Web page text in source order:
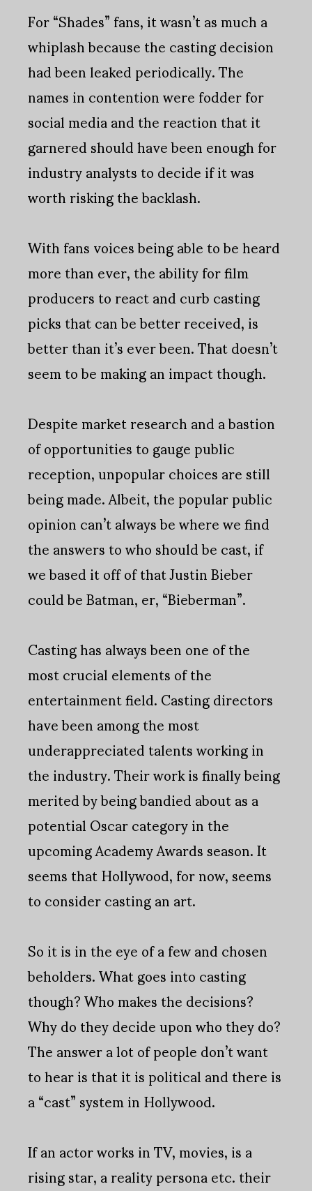
For “Shades” fans, it wasn’t as much a
whiplash because the casting decision
had been leaked periodically. The
names in contention were fodder for
social media and the reaction that it
garnered should have been enough for
industry analysts to decide if it was
worth risking the backlash.
With fans voices being able to be heard
more than ever, the ability for film
producers to react and curb casting
picks that can be better received, is
better than it’s ever been. That doesn’t
seem to be making an impact though.
Despite market research and a bastion
of opportunities to gauge public
reception, unpopular choices are still
being made. Albeit, the popular public
opinion can’t always be where we find
the answers to who should be cast, if
we based it off of that Justin Bieber
could be Batman, er, “Bieberman”.
Casting has always been one of the
most crucial elements of the
entertainment field. Casting directors
have been among the most
underappreciated talents working in
the industry. Their work is finally being
merited by being bandied about as a
potential Oscar category in the
upcoming Academy Awards season. It
seems that Hollywood, for now, seems
to consider casting an art.
So it is in the eye of a few and chosen
beholders. What goes into casting
though? Who makes the decisions?
Why do they decide upon who they do?
The answer a lot of people don’t want
to hear is that it is political and there is
a “cast” system in Hollywood.
If an actor works in TV, movies, is a
rising star, a reality persona etc. their